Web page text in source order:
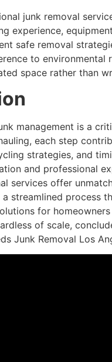
junk removal
experience,
safe removal
to
space rather than
management is a
each step
strategies, and
and professional
services offer
streamlined process
for
of scale,
Junk Removal Los